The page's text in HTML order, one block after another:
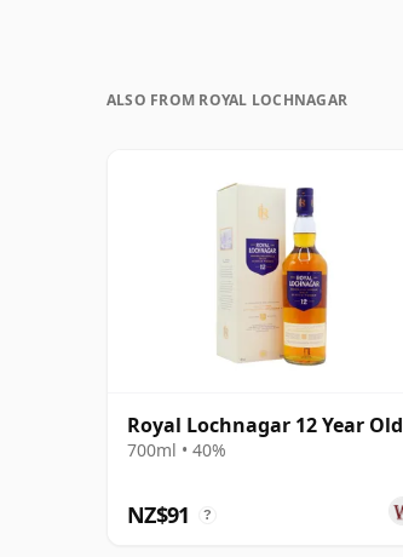
ALSO FROM ROYAL LOCHNAGAR
Royal Lochnagar 12 Year Old
700ml • 40%
NZ$91 ?